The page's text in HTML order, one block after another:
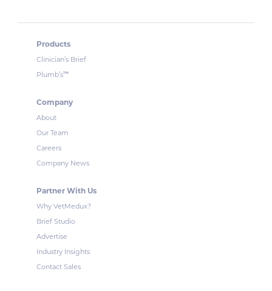
Products
Clinician’s Brief
Plumb’s™
Company
About
Our Team
Careers
Company News
Partner With Us
Why VetMedux?
Brief Studio
Advertise
Industry Insights
Contact Sales